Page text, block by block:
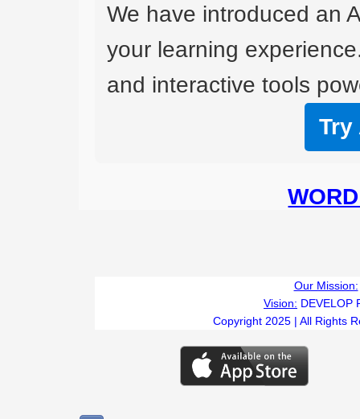
We have introduced an
your learning
and interactive tools
Try
Our Mission:
Vision: DEVELOP
Copyright 2025 | All Rights